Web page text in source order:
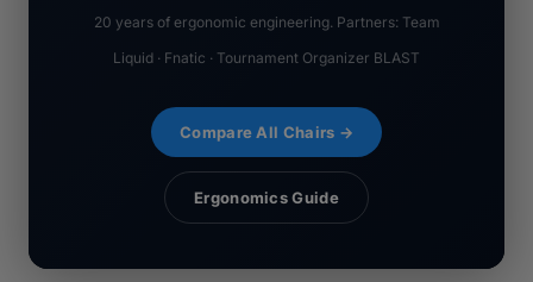
20 years of ergonomic engineering. Partners: Team
Liquid · Fnatic · Tournament Organizer BLAST
Compare All Chairs →
Ergonomics Guide